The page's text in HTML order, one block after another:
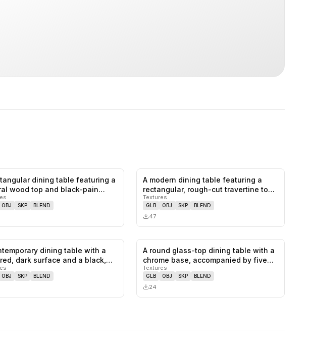
0likes, saves
dining table featuring a
wood top and black-pain…
OBJ SKP BLEND
0likes,
A modern dining table featuring a
rectangular, rough-cut travertine to…
Textures
GLB OBJ SKP BLEND
47
0likes, saves
dining table with a
dark surface and a black,…
OBJ SKP BLEND
0 likes,
A round glass-top dining table with a
chrome base, accompanied by five…
Textures
GLB OBJ SKP BLEND
24